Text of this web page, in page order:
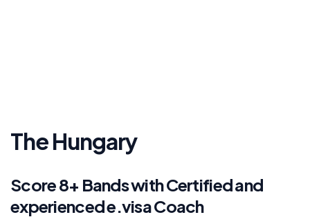
The Hungary
Score 8+ Bands with Certified and
experienced e.visa Coach